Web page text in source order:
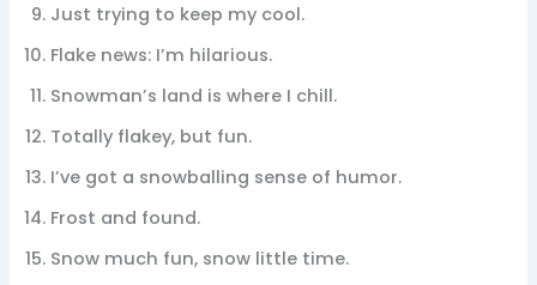
Just trying to keep my cool.
Flake news: I’m hilarious.
Snowman’s land is where I chill.
Totally flakey, but fun.
I’ve got a snowballing sense of humor.
Frost and found.
Snow much fun, snow little time.